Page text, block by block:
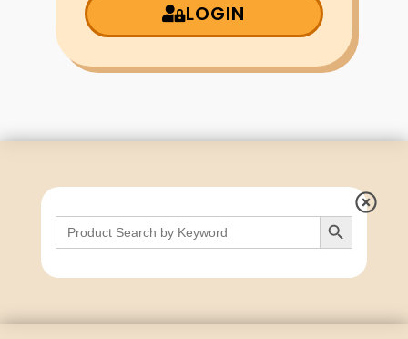
LOGIN
Search
for:
Search Button